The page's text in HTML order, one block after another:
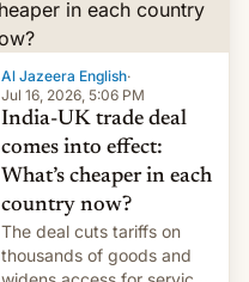
Al Jazeera English·
Jul 16, 2026, 5:06 PM
India-UK trade deal
comes into effect:
What’s cheaper in each
country now?
The deal cuts tariffs on
thousands of goods and